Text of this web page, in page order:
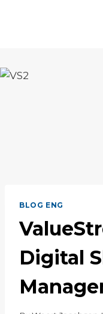
BLOG ENG
Digital